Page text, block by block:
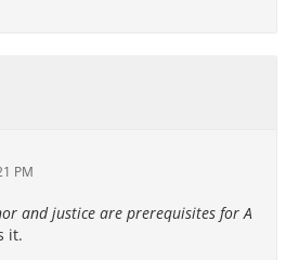
PM
and justice are prerequisites for A
it.